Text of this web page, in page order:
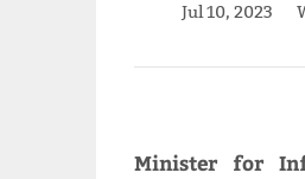
Jul 10, 2023
Minister for